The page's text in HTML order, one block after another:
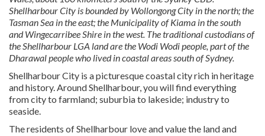
r
e
:
Shellharbour City is bounded by Wollongong City in the north;the
Tasman Sea in the east;the Municipality of Kiama in the south
andWingecarribee Shire in the west. The traditional custodians of
the Shellharbour LGA land are the Wodi Wodipeople, part of the
Dharawalpeople who lived in coastal areas south of Sydney.
Shellharbour City is a picturesque coastal city rich in heritage
and history. Around Shellharbour, you will find everything
from city to farmland; suburbia to lakeside; industry to
seaside.
The residents of Shellharbour love and value the land and